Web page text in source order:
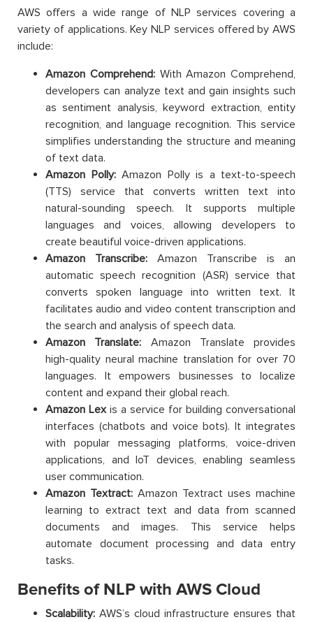
AWS offers a wide range of NLP services covering a
variety of applications. Key NLP services offered by AWS
include:
Amazon Comprehend:With Amazon Comprehend,
developers can analyze text and gain insights such
as sentiment analysis, keyword extraction, entity
recognition, and language recognition. This service
simplifies understanding the structure and meaning
of text data.
Amazon Polly:Amazon Polly is a text-to-speech
(TTS) service that converts written text into
natural-sounding speech. It supports multiple
languages ​​and voices, allowing developers to
create beautiful voice-driven applications.
Amazon Transcribe: Amazon Transcribe is an
automatic speech recognition (ASR) service that
converts spoken language into written text. It
facilitates audio and video content transcription and
the search and analysis of speech data.
Amazon Translate: Amazon Translate provides
high-quality neural machine translation for over 70
languages. It empowers businesses to localize
content and expand their global reach.
Amazon Lexis a service for building conversational
interfaces (chatbots and voice bots). It integrates
with popular messaging platforms, voice-driven
applications, and IoT devices, enabling seamless
user communication.
Amazon Textract: Amazon Textract uses machine
learning to extract text and data from scanned
documents and images. This service helps
automate document processing and data entry
tasks.
Benefits of NLP with AWS Cloud
Scalability: AWS’s cloud infrastructure ensures that